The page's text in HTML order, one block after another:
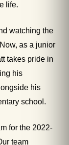
life.
watching the
as a junior
takes pride in
his
his
school.
for the 2022-
team